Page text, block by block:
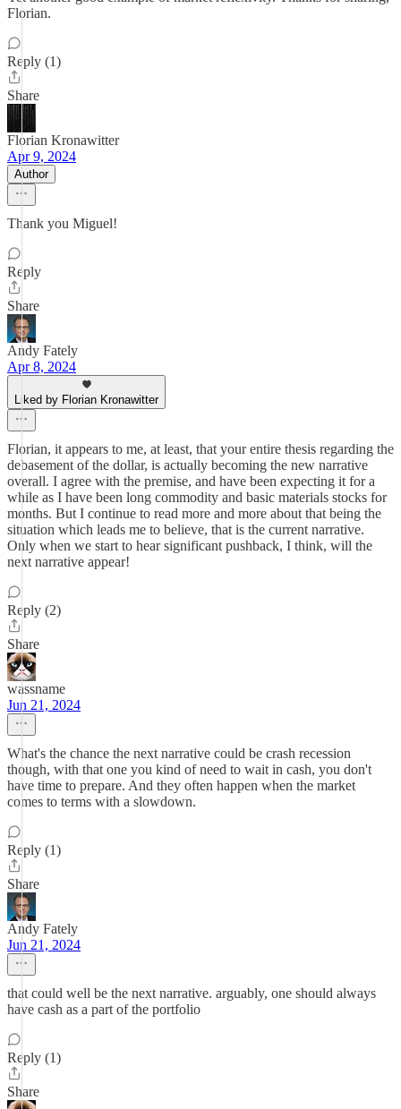
Florian.
Reply (1)
Share
Florian Kronawitter
Apr 9, 2024
Author
Thank you Miguel!
Reply
Share
Andy Fately
Apr 8, 2024
Liked by Florian Kronawitter
Florian, it appears to me, at least, that your entire thesis regarding the
debasement of the dollar, is actually becoming the new narrative
overall. I agree with the premise, and have been expecting it for a
while as I have been long commodity and basic materials stocks for
months. But I continue to read more and more about that being the
situation which leads me to believe, that is the current narrative.
Only when we start to hear significant pushback, I think, will the
next narrative appear!
Reply (2)
Share
wassname
Jun 21, 2024
What's the chance the next narrative could be crash recession
though, with that one you kind of need to wait in cash, you don't
have time to prepare. And they often happen when the market
comes to terms with a slowdown.
Reply (1)
Share
Andy Fately
Jun 21, 2024
that could well be the next narrative. arguably, one should always
have cash as a part of the portfolio
Reply (1)
Share